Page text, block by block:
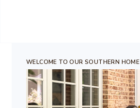
WELCOME TO OUR SOUTHERN HOME